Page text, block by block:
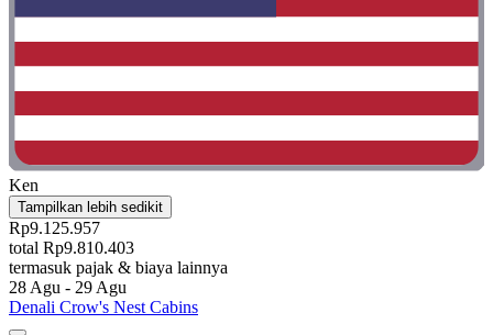
Ken
Tampilkan lebih sedikit
Rp9.125.957
total Rp9.810.403
termasuk pajak & biaya lainnya
28 Agu - 29 Agu
Denali Crow's Nest Cabins